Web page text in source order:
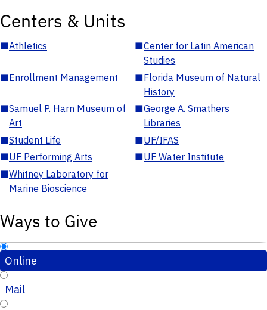
Centers & Units
■Athletics ■Center for Latin American
Studies
■Enrollment Management ■Florida Museum of Natural
History
■Samuel P. Harn Museum of
Art
■George A. Smathers
Libraries
■Student Life ■UF/IFAS
■UF Performing Arts ■UF Water Institute
■Whitney Laboratory for
Marine Bioscience
Ways to Give
Online
Mail